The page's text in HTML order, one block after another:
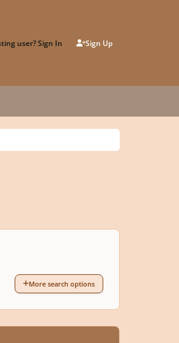
user? Sign In Sign Up
More search options